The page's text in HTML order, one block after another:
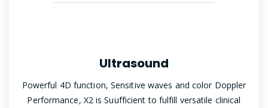
Ultrasound
Powerful 4D function, Sensitive waves and color Doppler
Performance, X2 is Suufficient to fulfill versatile clinical